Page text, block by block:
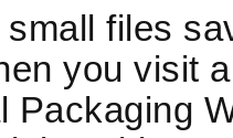
files
you visit
Packaging